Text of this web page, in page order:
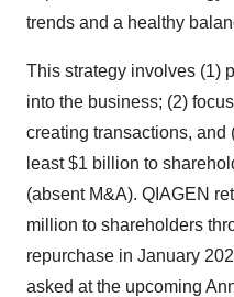
trends and a healthy
This strategy involves (1)
into the business; (2)
creating transactions, and
least $1 billion to
(absent M&A). QIAGEN
million to shareholders
repurchase in January
asked at the upcoming